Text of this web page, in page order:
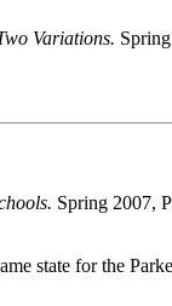
Variations.
Spring 2007,
state for the